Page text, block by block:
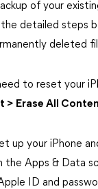
of your
detailed steps
deleted
to reset your
> Erase All
up your iPhone
the Apps & Data
ID and